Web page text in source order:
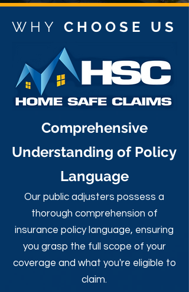
WHY CHOOSE US
Comprehensive
Understanding of Policy
Language
Our public adjusters possess a
thorough comprehension of
insurance policy language, ensuring
you grasp the full scope of your
coverage and what you're eligible to
claim.